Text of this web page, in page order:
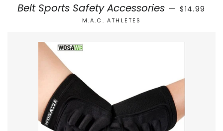
Belt Sports Safety Accessories — REGULAR
$14.99
M.A.C. ATHLETES